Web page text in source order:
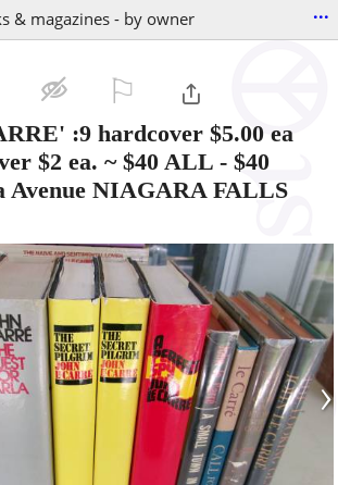
& magazines - by owner ...
:9 hardcover $5.00 ea
$2 ea. ~ $40 ALL - $40
Avenue NIAGARA FALLS
›